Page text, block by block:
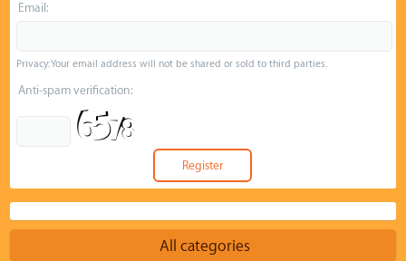
Email:
Privacy: Your email address will not be shared or sold to third parties.
Anti-spam verification:
All categories